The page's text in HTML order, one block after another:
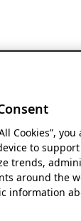
Cookies”,
to
trends,
around the
information